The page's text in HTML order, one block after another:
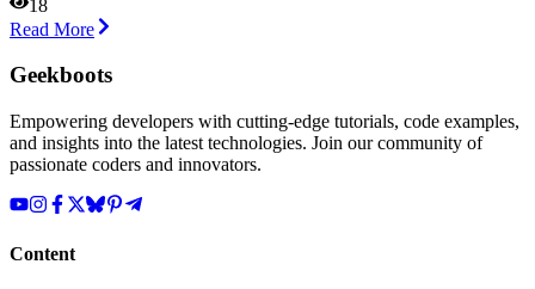
18
Read More
Geekboots
Empowering developers with cutting-edge tutorials, code examples,
and insights into the latest technologies. Join our community of
passionate coders and innovators.
Content